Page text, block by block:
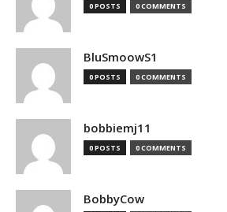
0 POSTS 0 COMMENTS
BluSmoowS1
0 POSTS 0 COMMENTS
bobbiemj11
0 POSTS 0 COMMENTS
BobbyCow